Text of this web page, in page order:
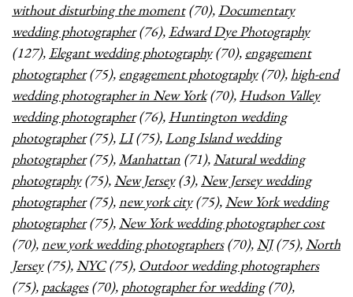
without disturbing the moment(70),Documentary
wedding photographer(76), Edward Dye Photography
(127), Elegant wedding photography(70), engagement
photographer(75), engagement photography(70),high-end
wedding photographer in New York(70), Hudson Valley
wedding photographer(76), Huntington wedding
photographer(75),LI(75),Long Island wedding
photographer(75),Manhattan (71),Natural wedding
photography(75),New Jersey(3),New Jersey wedding
photographer(75),new york city(75),New York wedding
photographer(75),New York wedding photographer cost
(70),new york wedding photographers(70),NJ(75),North
Jersey(75),NYC(75), Outdoor wedding photographers
(75), packages(70), photographer for wedding(70),